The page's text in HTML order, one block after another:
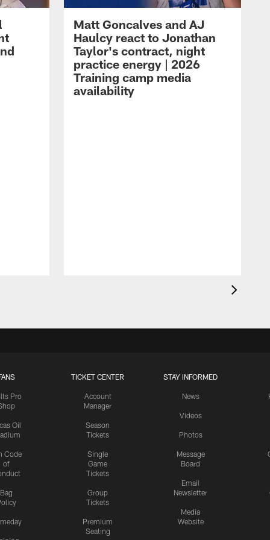
Matt Goncalves and AJ
Haulcy react to Jonathan
Taylor's contract, night
practice energy | 2026
Training camp media
availability
Pro
Oil
Code
of
Bag
TICKET CENTER
Account
Manager
Season
Tickets
Single
Game
Tickets
Group
Tickets
Premium
Seating
STAY INFORMED
News
Videos
Photos
Message
Board
Email
Newsletter
Media
Website